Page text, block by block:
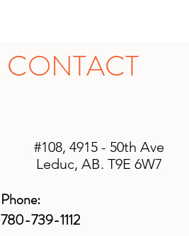
CONTACT
#108, 4915 - 50th Ave
Leduc, AB. T9E 6W7
Phone:
780-739-1112